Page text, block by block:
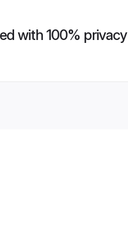
with 100% privacy